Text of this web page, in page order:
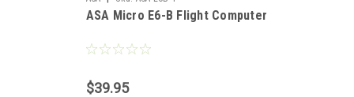
ASA Micro E6-B Flight Computer
$39.95